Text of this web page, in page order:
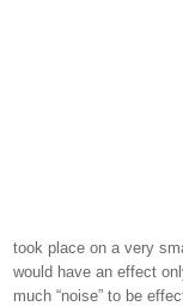
took place on a very
would have an effect
much “noise” to be